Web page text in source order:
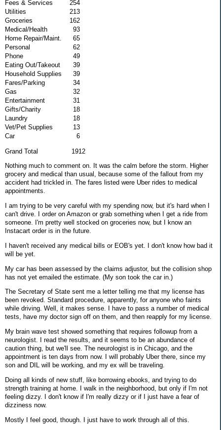
Fees & Services
254
Utilities
213
Groceries
162
Medical/Health
93
Home Repair/Maint.
65
Personal
62
Phone
49
Eating Out/Takeout
39
Household Supplies
39
Fares/Parking
34
Gas
32
Entertainment
31
Gifts/Charity
18
Laundry
18
Vet/Pet Supplies
13
Car
6
Grand Total 1912
Nothing much to comment on. It was the calm before the storm. Higher
grocery and medical than usual, because some of the fallout from my
accident had trickled in. The fares listed were Uber rides to medical
appointments.
I am trying to be very careful with my spending now, but it's hard when I
can't drive. I order on Amazon or grab something when I get a ride from
someone. I'm pretty well stocked on groceries now, but I know an
Instacart order is in the future.
I haven't received any medical bills or EOB's yet. I don't know how bad it
will be yet.
My car has been assessed by the claims adjustor, but the collision shop
has not yet emailed the estimate. (My son took the car in.)
The Secretary of State sent me a letter telling me that my license has
been revoked. Standard procedure, apparently, for anyone who faints
while driving. Well, it makes sense. I have to pass a number of medical
tests, have my doctor sign off on them, and then reapply for my license.
My brain wave test showed something that requires followup from a
neurologist. I read the results, and it seems to be an abundance of
caution thing, but we'll see. The neurologist is in Chicago, and the
appointment is ten days from now. I will probably Uber there, since my
son and DIL will be working, and my ex will be traveling.
Doing all kinds of new stuff, like borrowing ebooks, and trying to do
strength training at home. I walk in the neighborhood, but only if I'm not
feeling dizzy. I don't know if I'm really dizzy or if I just have a fear of
dizziness now.
Mostly I feel good, though. I just have to work through all of this.